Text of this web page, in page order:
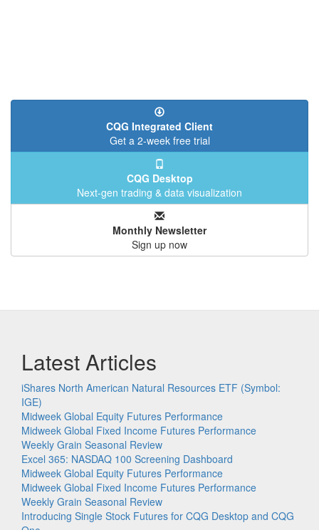
CQG Integrated Client
Get a 2-week free trial
CQG Desktop
Next-gen trading & data visualization
Monthly Newsletter
Sign up now
Latest Articles
iShares North American Natural Resources ETF (Symbol:
IGE)
Midweek Global Equity Futures Performance
Midweek Global Fixed Income Futures Performance
Weekly Grain Seasonal Review
Excel 365: NASDAQ 100 Screening Dashboard
Midweek Global Equity Futures Performance
Midweek Global Fixed Income Futures Performance
Weekly Grain Seasonal Review
Introducing Single Stock Futures for CQG Desktop and CQG